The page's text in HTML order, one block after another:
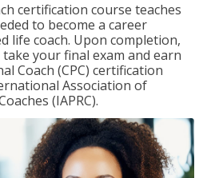
certification course teaches
to become a career
life coach. Upon completion,
your final exam and earn
Coach (CPC) certification
Association of
(IAPRC).